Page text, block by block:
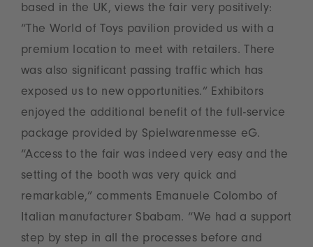
based in the UK, views the fair very positively:
“The World of Toys pavilion provided us with a
premium location to meet with retailers. There
was also significant passing traffic which has
exposed us to new opportunities.” Exhibitors
enjoyed the additional benefit of the full-service
package provided by Spielwarenmesse eG.
“Access to the fair was indeed very easy and the
setting of the booth was very quick and
remarkable,” comments Emanuele Colombo of
Italian manufacturer Sbabam. “We had a support
step by step in all the processes before and